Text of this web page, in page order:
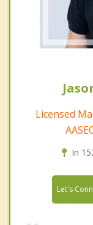
Licensed
In
Let's